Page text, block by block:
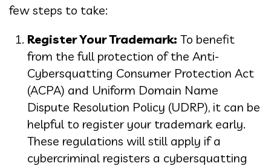
few steps to take:
Register Your Trademark: To benefit
from the full protection of the Anti-
Cybersquatting Consumer Protection Act
(ACPA) and Uniform Domain Name
Dispute Resolution Policy (UDRP), it can be
helpful to register your trademark early.
These regulations will still apply if a
cybercriminal registers a cybersquatting